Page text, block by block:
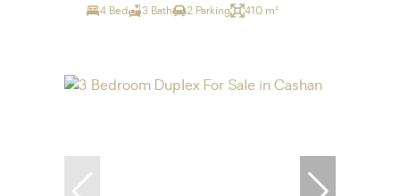
4 Bed 3 Bath 2 Parking 410 m²